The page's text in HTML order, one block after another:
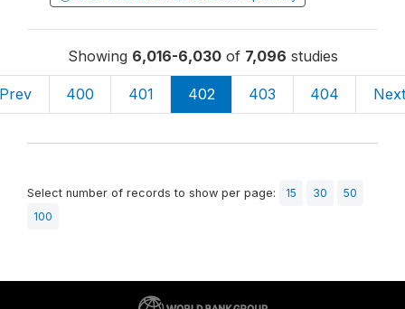
Showing 6,016-6,030of 7,096 studies
Prev 400 401 402 403 404 Next
Select number of records to show per page: 15 30
50
100